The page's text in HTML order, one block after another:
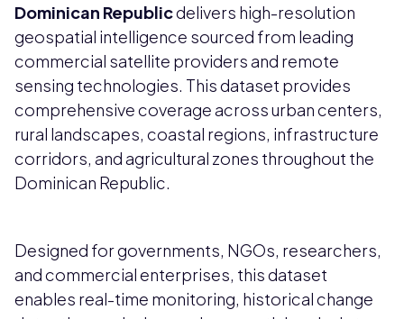
Dominican Republicdelivers high-resolution
geospatial intelligence sourced from leading
commercial satellite providers and remote
sensing technologies. This dataset provides
comprehensive coverage across urban centers,
rural landscapes, coastal regions, infrastructure
corridors, and agricultural zones throughout the
Dominican Republic.
Designed for governments, NGOs, researchers,
and commercial enterprises, this dataset
enables real-time monitoring, historical change